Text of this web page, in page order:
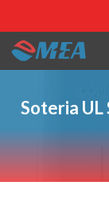
Soteria